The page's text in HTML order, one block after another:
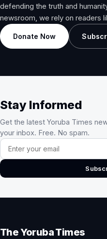
defending the truth and
newsroom, we rely on readers
Donate Now
Stay Informed
Get the latest Yoruba Times
your inbox. Free. No spam.
Email address
The Yoruba Times